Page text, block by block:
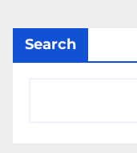
Search